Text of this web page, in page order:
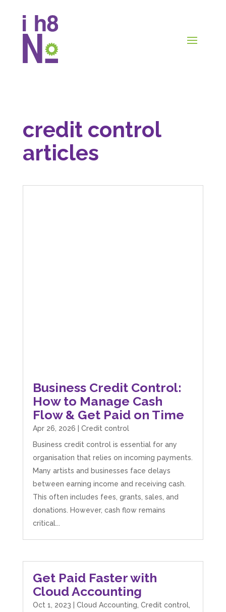
credit control
articles
Business Credit Control:
How to Manage Cash
Flow & Get Paid on Time
Apr 26, 2026
Credit control
Business credit control is essential for any
organisation that relies on incoming payments.
Many artists and businesses face delays
between earning income and receiving cash.
This often includes fees, grants, sales, and
donations. However, cash flow remains
critical...
Get Paid Faster with
Cloud Accounting
Oct 1, 2023 | Cloud Accounting Credit control,